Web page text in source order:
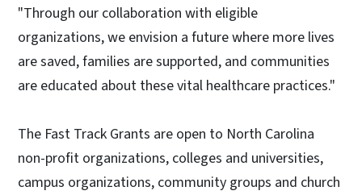
"Through our collaboration with eligible
organizations, we envision a future where more lives
are saved, families are supported, and communities
are educated about these vital healthcare practices."
The Fast Track Grants are open to North Carolina
non-profit organizations, colleges and universities,
campus organizations, community groups and church